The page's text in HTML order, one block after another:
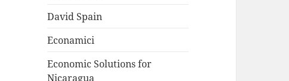
David Spain
Econamici
Economic Solutions for
Nicaragua